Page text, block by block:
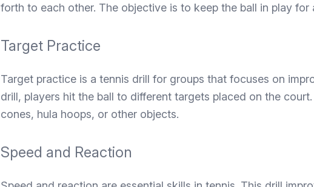
forth to each other. The objective is to keep the ball in play for
Target Practice
Target practice is a tennis drill for groups that focuses on
drill, players hit the ball to different targets placed on the
cones, hula hoops, or other objects.
Speed and Reaction